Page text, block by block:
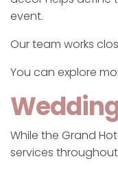
event.
Our team works
You can explore
While the Grand
services